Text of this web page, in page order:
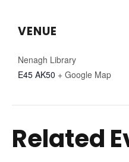
VENUE
Nenagh Library
E45 AK50 + Google Map
Related